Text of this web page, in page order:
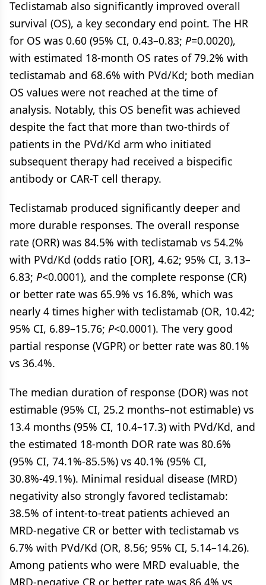
Teclistamab also significantly improved overall
survival (OS), a key secondary end point. The HR
for OS was 0.60 (95% CI, 0.43–0.83; P=0.0020),
with estimated 18-month OS rates of 79.2% with
teclistamab and 68.6% with PVd/Kd; both median
OS values were not reached at the time of
analysis. Notably, this OS benefit was achieved
despite the fact that more than two-thirds of
patients in the PVd/Kd arm who initiated
subsequent therapy had received a bispecific
antibody or CAR-T cell therapy.
Teclistamab produced significantly deeper and
more durable responses. The overall response
rate (ORR) was 84.5% with teclistamab vs 54.2%
with PVd/Kd (odds ratio [OR], 4.62; 95% CI, 3.13–
6.83; P<0.0001), and the complete response (CR)
or better rate was 65.9% vs 16.8%, which was
nearly 4 times higher with teclistamab (OR, 10.42;
95% CI, 6.89–15.76; P<0.0001). The very good
partial response (VGPR) or better rate was 80.1%
vs 36.4%.
The median duration of response (DOR) was not
estimable (95% CI, 25.2 months–not estimable) vs
13.4 months (95% CI, 10.4–17.3) with PVd/Kd, and
the estimated 18-month DOR rate was 80.6%
(95% CI, 74.1%-85.5%) vs 40.1% (95% CI,
30.8%-49.1%). Minimal residual disease (MRD)
negativity also strongly favored teclistamab:
38.5% of intent-to-treat patients achieved an
MRD-negative CR or better with teclistamab vs
6.7% with PVd/Kd (OR, 8.56; 95% CI, 5.14–14.26).
Among patients who were MRD evaluable, the
MRD-negative CR or better rate was 86.4% vs